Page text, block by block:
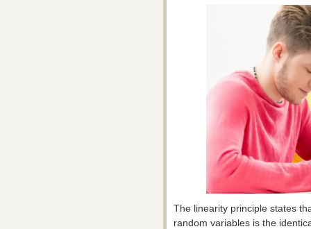
The linearity principle states
random variables is the